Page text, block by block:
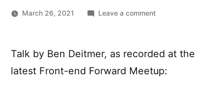
March 26, 2021 Leave a commenton
native
Bye
Talk by Ben Deitmer, as recorded at the
latest Front-end Forward Meetup: